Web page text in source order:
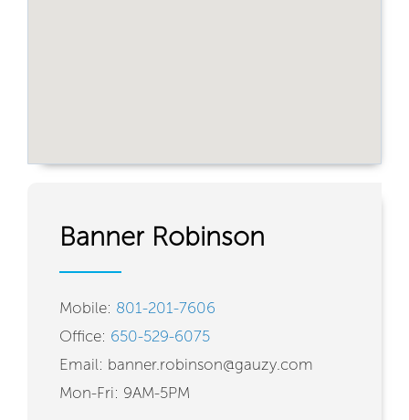
Banner Robinson
Mobile: 801-201-7606
Office: 650-529-6075
Email: banner.robinson@gauzy.com
Mon-Fri: 9AM-5PM